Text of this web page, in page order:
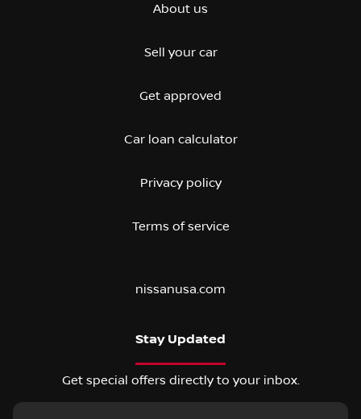
About us
Sell your car
Get approved
Car loan calculator
Privacy policy
Terms of service
nissanusa.com
Stay Updated
Get special offers directly to your inbox.